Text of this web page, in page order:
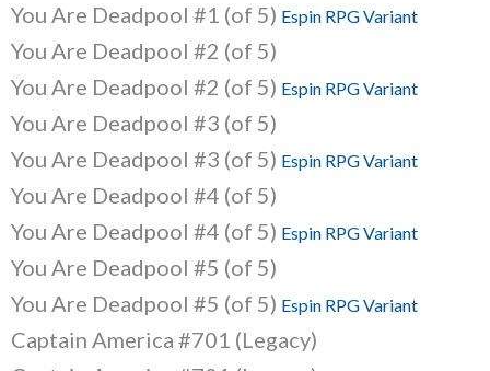
You Are Deadpool #1 (of 5) Espin RPG Variant
You Are Deadpool #2 (of 5)
You Are Deadpool #2 (of 5) Espin RPG Variant
You Are Deadpool #3 (of 5)
You Are Deadpool #3 (of 5) Espin RPG Variant
You Are Deadpool #4 (of 5)
You Are Deadpool #4 (of 5) Espin RPG Variant
You Are Deadpool #5 (of 5)
You Are Deadpool #5 (of 5) Espin RPG Variant
Captain America #701 (Legacy)